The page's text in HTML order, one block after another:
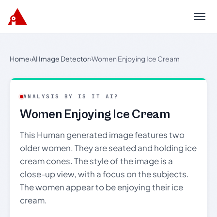
Menu
Home›AI Image Detector›Women Enjoying Ice Cream
ANALYSIS BY IS IT AI?
Women Enjoying Ice Cream
This Human generated image features two
older women. They are seated and holding ice
cream cones. The style of the image is a
close-up view, with a focus on the subjects.
The women appear to be enjoying their ice
cream.